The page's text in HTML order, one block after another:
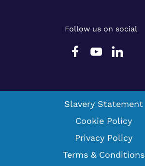
Follow us on social
Slavery Statement
Cookie Policy
Privacy Policy
Terms & Conditions